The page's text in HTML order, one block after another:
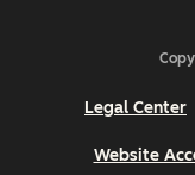
Legal Center
Website